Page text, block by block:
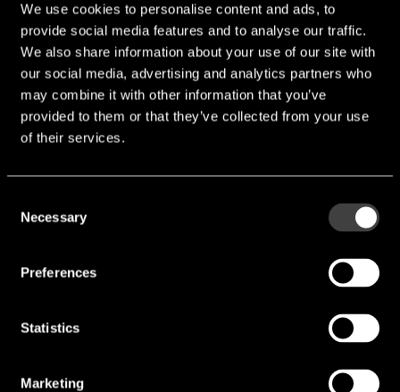
We use cookies to personalise content and ads, to
provide social media features and to analyse our traffic.
We also share information about your use of our site with
our social media, advertising and analytics partners who
may combine it with other information that you’ve
provided to them or that they’ve collected from your use
of their services.
Selection
Necessary
Preferences
Statistics
Marketing
B constant value range:
2700K to 4800K (+-1% to
+-5%)
Power Rating:
5mW
Thermal constant time (In
Air):
t ≦ 1.5 to 2.5sec
Dissipation constant (In
Certification:
TS16949, AEC-Q200, ISO
Katalog Tateyama.pdf